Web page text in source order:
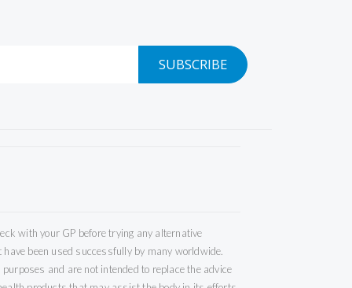
SUBSCRIBE
with your GP before trying any alternative
been used successfully by many worldwide.
and are not intended to replace the advice